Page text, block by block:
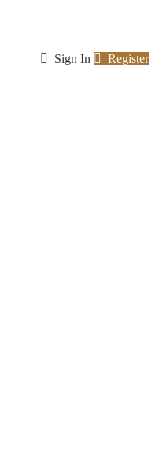
Sign In Register